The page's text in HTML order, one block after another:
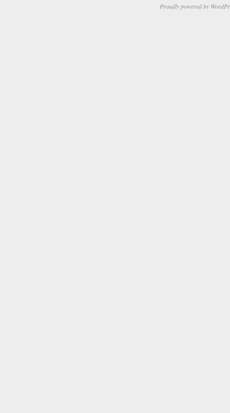
Proudly powered by